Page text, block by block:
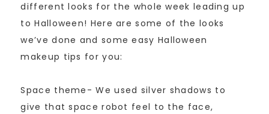
different looks for the whole week leading up
to Halloween! Here are some of the looks
we’ve done and some easy Halloween
makeup tips for you:
Space theme- We used silver shadows to
give that space robot feel to the face,